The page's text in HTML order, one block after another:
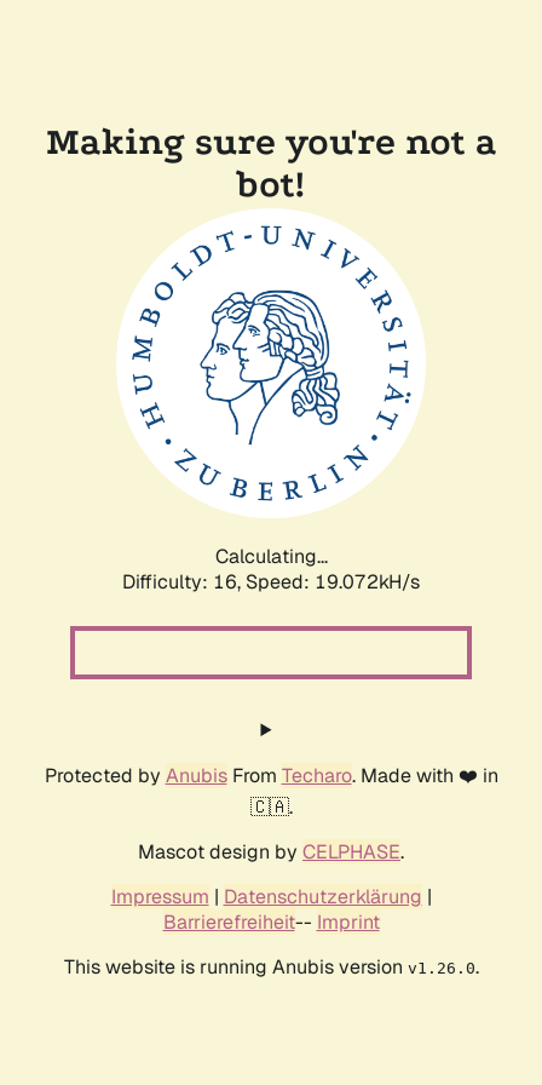
Making sure you're not a
bot!
Calculating...
Difficulty: 16, Speed: 19.072kH/s
Protected by AnubisFrom Techaro. Made with ❤️ in
🇨🇦.
Mascot design by CELPHASE.
Impressum | Datenschutzerklärung |
Barrierefreiheit-- Imprint
This website is running Anubis version v1.26.0.